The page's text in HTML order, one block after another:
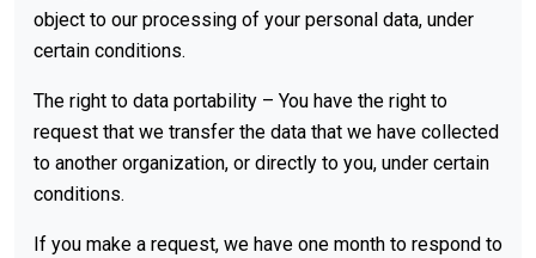
object to our processing of your personal data, under
certain conditions.
The right to data portability – You have the right to
request that we transfer the data that we have collected
to another organization, or directly to you, under certain
conditions.
If you make a request, we have one month to respond to